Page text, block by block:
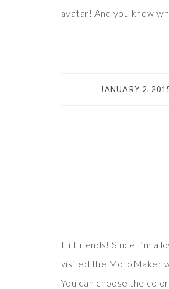
avatar! And you know
JANUARY 2,
Hi Friends! Since I’m a
visited the MotoMaker
You can choose the